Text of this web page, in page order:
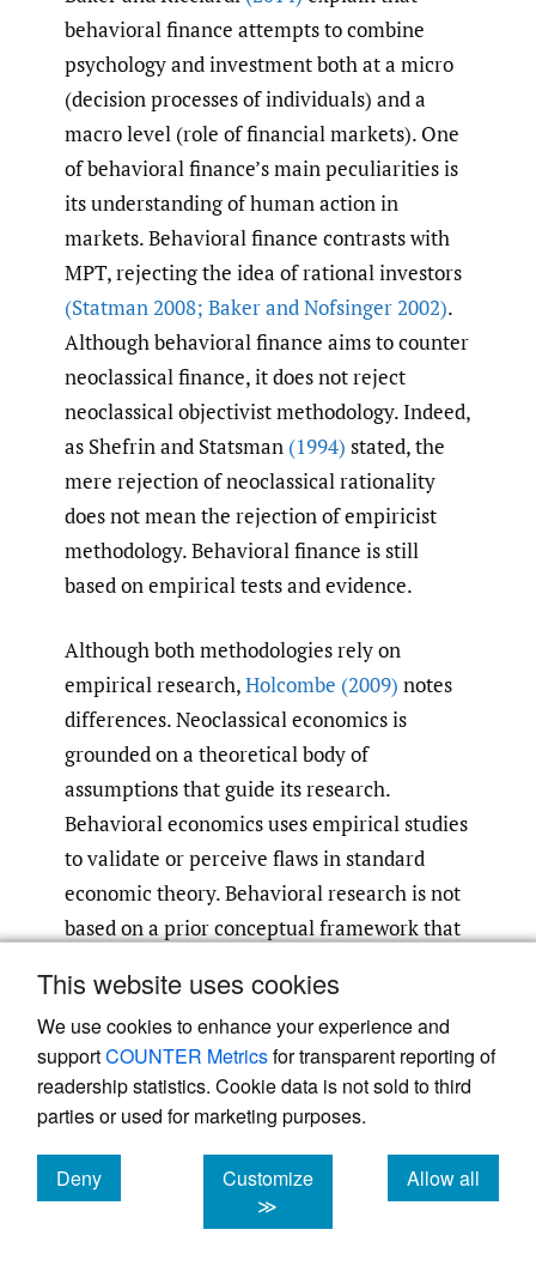
This website uses cookies
We use cookies to enhance your experience and
supportCOUNTER Metricsfor transparent reporting of
readership statistics. Cookie data is not sold to third
parties or used for marketing purposes.
Deny
cookies
Customize
≫
Allow all
cookies
behavioral finance attempts to combine
psychology and investment both at a micro
(decision processes of individuals) and a
macro level (role of financial markets). One
of behavioral finance’s main peculiarities is
its understanding of human action in
markets. Behavioral finance contrasts with
MPT, rejecting the idea of rational investors
(Statman 2008; Baker and Nofsinger 2002).
Although behavioral finance aims to counter
neoclassical finance, it does not reject
neoclassical objectivist methodology. Indeed,
as Shefrin and Statsman (1994) stated, the
mere rejection of neoclassical rationality
does not mean the rejection of empiricist
methodology. Behavioral finance is still
based on empirical tests and evidence.
Although both methodologies rely on
empirical research,Holcombe (2009) notes
differences. Neoclassical economics is
grounded on a theoretical body of
assumptions that guide its research.
Behavioral economics uses empirical studies
to validate or perceive flaws in standard
economic theory. Behavioral research is not
based on a prior conceptual framework that
consideration that neoclassical economics is
unrealistic and that its models are simple
abstractions of reality(Holcombe 2009).
Behavioral finance establishes that investors
are not rational decision-makers but
“normal” (or “human”) individuals subject to
effects other than the material economic-